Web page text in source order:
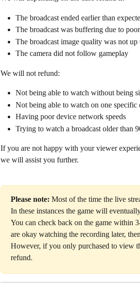
The broadcast ended earlier than
The broadcast was buffering due to
The broadcast image quality was not up
The camera did not follow gameplay
We will not refund:
Not being able to watch without being
Not being able to watch on one specific
Having poor device network speeds
Trying to watch a broadcast older than
If you are not happy with your viewer
we will assist you further.
Please note: Most of the time the live
In these instances the game will
You can check back on the game within
are okay watching the recording later,
However, if you only purchased to view
refund.